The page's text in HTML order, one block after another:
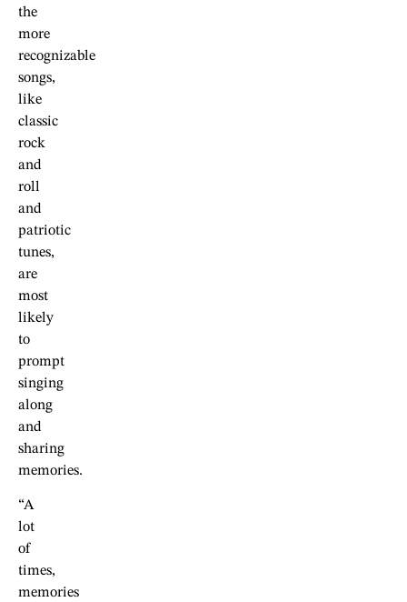
the
more
recognizable
songs,
like
classic
rock
and
roll
and
patriotic
tunes,
are
most
likely
to
prompt
singing
along
and
sharing
memories.
“A
lot
of
times,
memories